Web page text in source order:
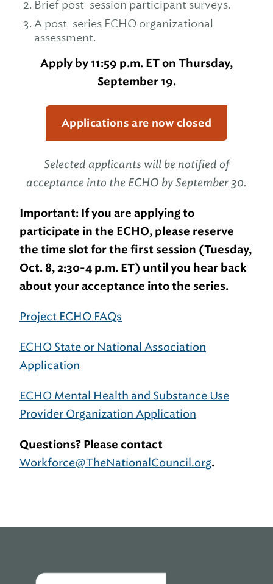
Brief post-session participant surveys.
A post-series ECHO organizational
assessment.
Apply by 11:59 p.m. ET on Thursday,
September 19.
Applications are now closed
Selected applicants will be notified of
acceptance into the ECHO by September 30.
Important: If you are applying to
participate in the ECHO, please reserve
the time slot for the first session (Tuesday,
Oct. 8, 2:30-4 p.m. ET) until you hear back
about your acceptance into the series.
Project ECHO FAQs
ECHO State or National Association
Application
ECHO Mental Health and Substance Use
Provider Organization Application
Questions? Please contact
Workforce@TheNationalCouncil.org.